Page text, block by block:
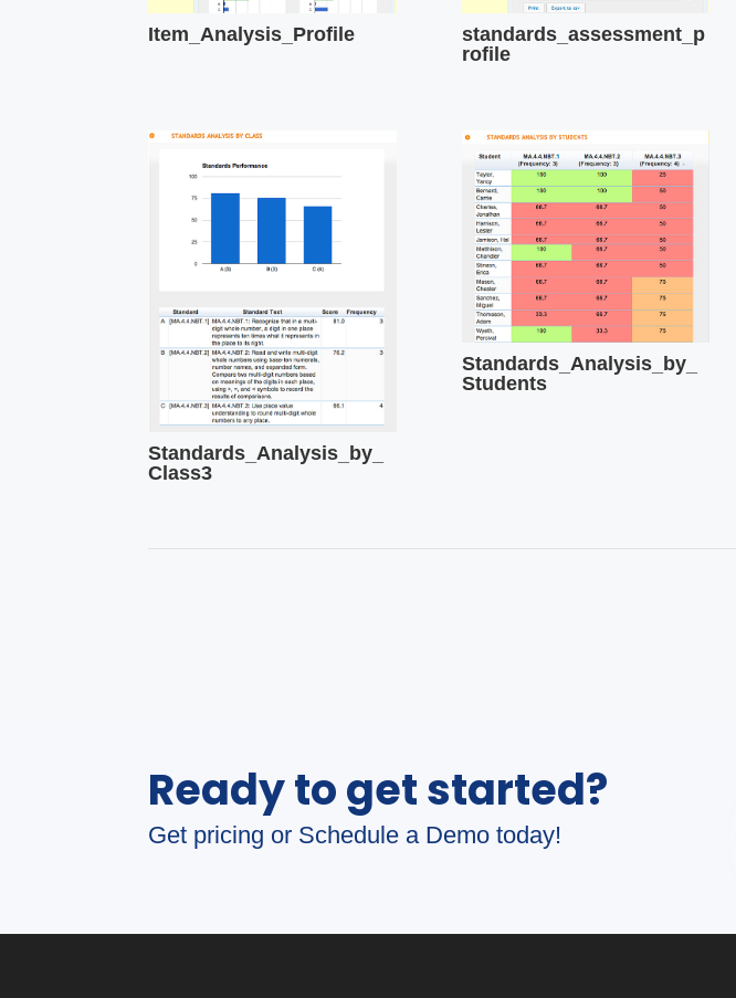
Item_Analysis_Profile
standards_assessment_p
rofile
Standards_Analysis_by_
Class3
Standards_Analysis_by_
Students
Ready to get started?
Get pricing or Schedule a Demo today!